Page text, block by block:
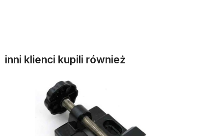
inni klienci kupili również